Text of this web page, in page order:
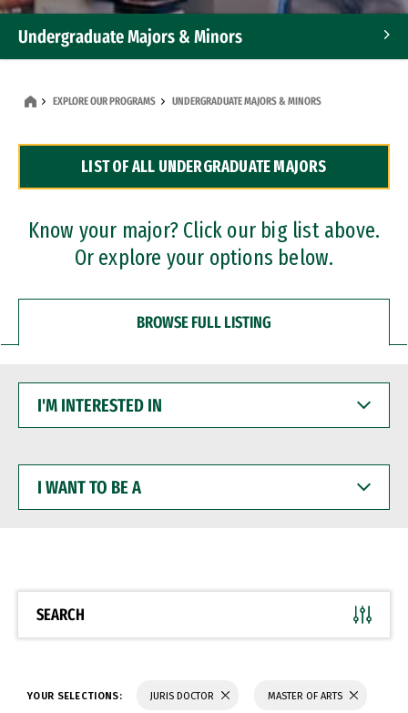
Undergraduate Majors & Minors
Dual Degree Programs
Professional Certificates
EXPLORE OUR PROGRAMS UNDERGRADUATE MAJORS & MINORS
LIST OF ALL UNDERGRADUATE MAJORS
Know your major? Click our big list above.
Or explore your options below.
BROWSE FULL LISTING
INTERESTED
WANT
BE
SEARCH
YOUR SELECTIONS: JURIS DOCTOR MASTER OF ARTS